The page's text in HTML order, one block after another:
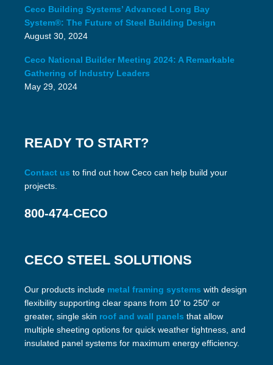
Ceco Building Systems’ Advanced Long Bay
System®: The Future of Steel Building Design
August 30, 2024
Ceco National Builder Meeting 2024: A Remarkable
Gathering of Industry Leaders
May 29, 2024
READY TO START?
Contact us to find out how Ceco can help build your
projects.
800-474-CECO
CECO STEEL SOLUTIONS
Our products include metal framing systems with design
flexibility supporting clear spans from 10′ to 250′ or
greater, single skin roof and wall panels that allow
multiple sheeting options for quick weather tightness, and
insulated panel systems for maximum energy efficiency.